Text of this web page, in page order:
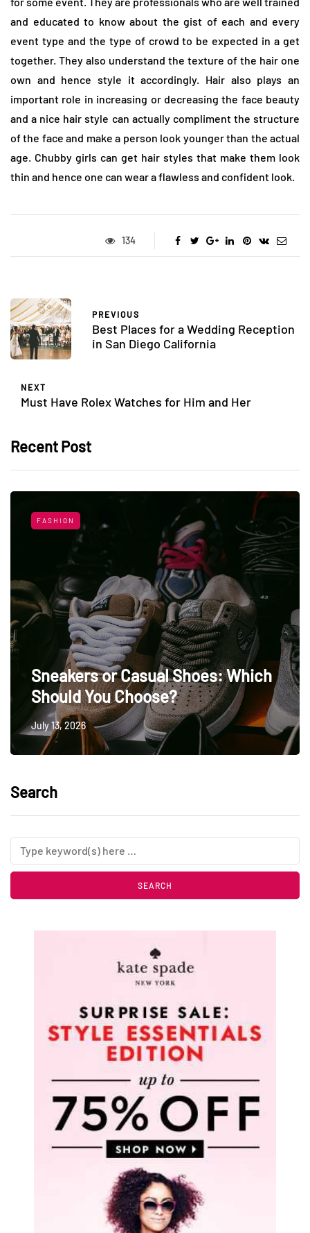
and educated to know about the gist of each and every
event type and the type of crowd to be expected in a get
together. They also understand the texture of the hair one
own and hence style it accordingly. Hair also plays an
important role in increasing or decreasing the face beauty
and a nice hair style can actually compliment the structure
of the face and make a person look younger than the actual
age. Chubby girls can get hair styles that make them look
thin and hence one can wear a flawless and confident look.
134
PREVIOUS
Best Places for a Wedding Reception
in San Diego California
NEXT
Must Have Rolex Watches for Him and Her
Recent Post
FASHION
Sneakers or Casual Shoes: Which
Should You Choose?
July 13, 2026
Search